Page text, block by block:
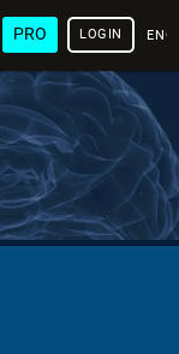
PRO LOGIN